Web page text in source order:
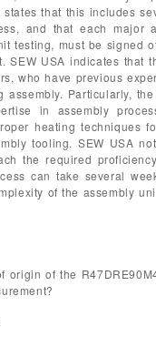
states that this includes
and that each major
testing, must be signed
SEW USA indicates that
who have previous
assembly. Particularly,
in assembly
heating techniques
tooling. SEW USA
the required
can take several
of the assembly
origin of the